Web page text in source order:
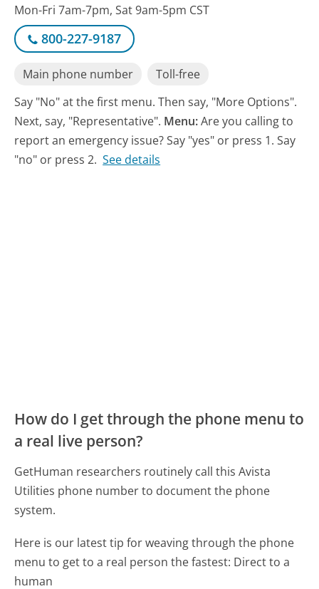
Mon-Fri 7am-7pm, Sat 9am-5pm CST
800-227-9187
Main phone number
Toll-free
Say "No" at the first menu. Then say, "More Options".
Next, say, "Representative". Menu:Are you calling to
report an emergency issue? Say "yes" or press 1. Say
"no" or press 2. See details
How do I get through the phone menu to
a real live person?
GetHuman researchers routinely call this Avista
Utilities phone number to document the phone
system.
Here is our latest tip for weaving through the phone
menu to get to a real person the fastest: Direct to a
human